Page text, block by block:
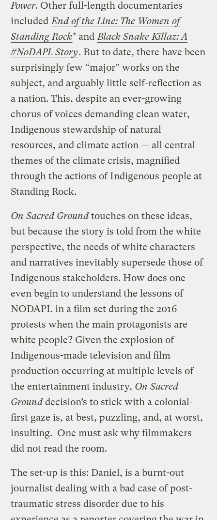
Power. Other full-length documentaries
includedEnd of the Line: The Women of
Standing Rock* andBlack Snake Killaz: A
#NoDAPL Story. But to date, there have been
surprisingly few “major” works on the
subject, and arguably little self-reflection as
a nation. This, despite an ever-growing
chorus of voices demanding clean water,
Indigenous stewardship of natural
resources, and climate action — all central
themes of the climate crisis, magnified
through the actions of Indigenous people at
Standing Rock.
On Sacred Groundtouches on these ideas,
but because the story is told from the white
perspective, the needs of white characters
and narratives inevitably supersede those of
Indigenous stakeholders. How does one
even begin to understand the lessons of
NODAPL in a film set during the 2016
protests when the main protagonists are
white people? Given the explosion of
Indigenous-made television and film
production occurring at multiple levels of
the entertainment industry, On Sacred
Grounddecision’s to stick with a colonial-
first gaze is, at best, puzzling, and, at worst,
insulting. One must ask why filmmakers
did not read the room.
The set-up is this: Daniel, is a burnt-out
journalist dealing with a bad case of post-
traumatic stress disorder due to his